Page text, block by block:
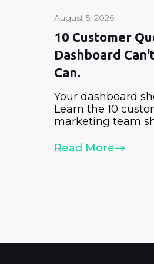
August 5, 2026
10 Customer
Dashboard
Can.
Your dashboard
Learn the 10
marketing team
Read More